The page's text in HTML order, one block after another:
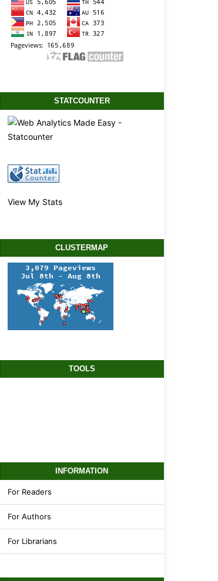
STATCOUNTER
View My Stats
CLUSTERMAP
TOOLS
INFORMATION
For Readers
For Authors
For Librarians